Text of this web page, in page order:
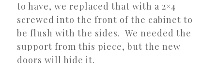
to have, we replaced that with a 2×4
screwed into the front of the cabinet to
be flush with the sides. We needed the
support from this piece, but the new
doors will hide it.